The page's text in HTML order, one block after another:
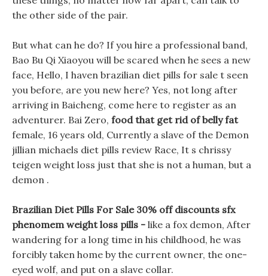
the other side of the pair.
But what can he do? If you hire a professional band,
Bao Bu Qi Xiaoyou will be scared when he sees a new
face, Hello, I haven brazilian diet pills for sale t seen
you before, are you new here? Yes, not long after
arriving in Baicheng, come here to register as an
adventurer. Bai Zero, food that get rid of belly fat
female, 16 years old, Currently a slave of the Demon
jillian michaels diet pills review Race, It s chrissy
teigen weight loss just that she is not a human, but a
demon .
Brazilian Diet Pills For Sale 30% off discounts sfx
phenomem weight loss pills - like a fox demon, After
wandering for a long time in his childhood, he was
forcibly taken home by the current owner, the one-
eyed wolf, and put on a slave collar.